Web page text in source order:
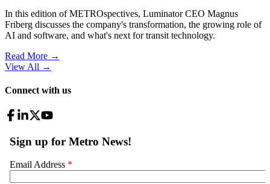
In this edition of METROspectives, Luminator CEO Magnus
Friberg discusses the company's transformation, the growing role of
AI and software, and what's next for transit technology.
Read More →
View All →
Connect with us